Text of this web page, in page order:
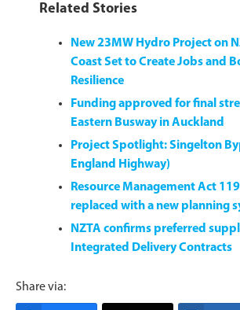
Related Stories
New 23MW Hydro Project on
Coast Set to Create Jobs and
Resilience
Funding approved for final
Eastern Busway in Auckland
Project Spotlight: Singelton
England Highway)
Resource Management Act
replaced with a new planning
NZTA confirms preferred
Integrated Delivery Contracts
Share via: